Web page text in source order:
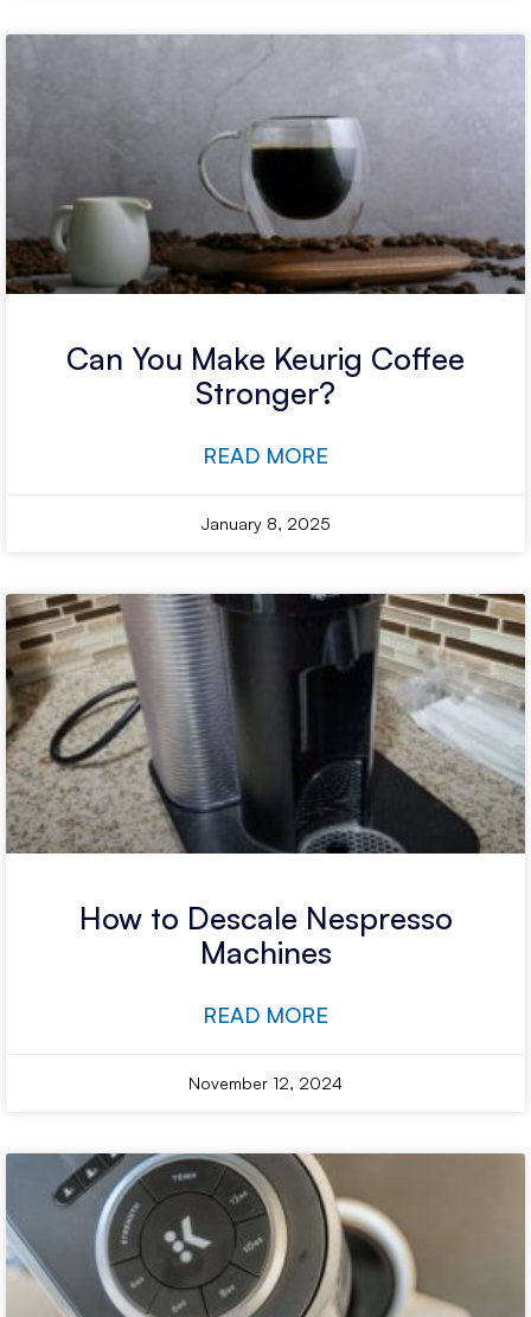
Can You Make Keurig Coffee
Stronger?
READ MORE
January 8, 2025
How to Descale Nespresso
Machines
READ MORE
November 12, 2024